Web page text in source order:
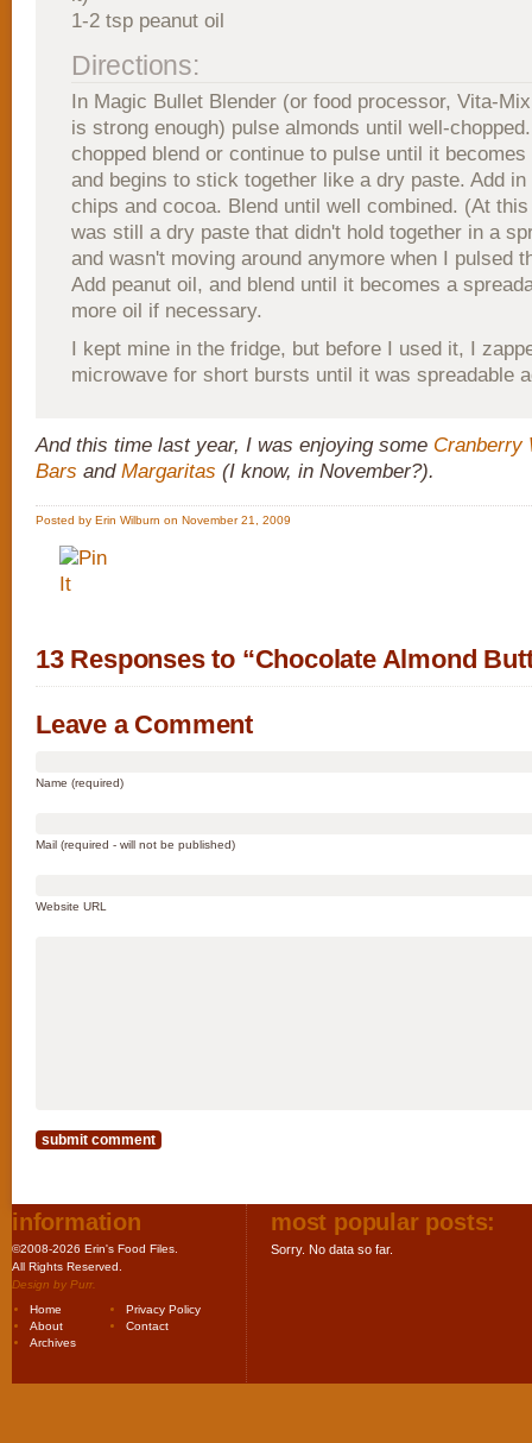
1-2 tsp peanut oil
Directions:
In Magic Bullet Blender (or food processor, Vita-
is strong enough) pulse almonds until well-
chopped blend or continue to pulse until it
and begins to stick together like a dry paste. Add in
chips and cocoa. Blend until well combined. (At
was still a dry paste that didn't hold together in a
and wasn't moving around anymore when I pulsed
Add peanut oil, and blend until it becomes a
more oil if necessary.
I kept mine in the fridge, but before I used it, I
microwave for short bursts until it was spreadable
And this time last year, I was enjoying some Cranberry
Bars and Margaritas (I know, in November?).
Posted by Erin Wilburn on November 21, 2009
13 Responses to “Chocolate Almond
Leave a Comment
Name (required)
Mail (required - will not be published)
Website URL
information
©2008-2026 Erin's Food Files.
All Rights Reserved.
Design by Purr.
Home
Privacy Policy
About
Contact
Archives
most popular posts:
Sorry. No data so far.